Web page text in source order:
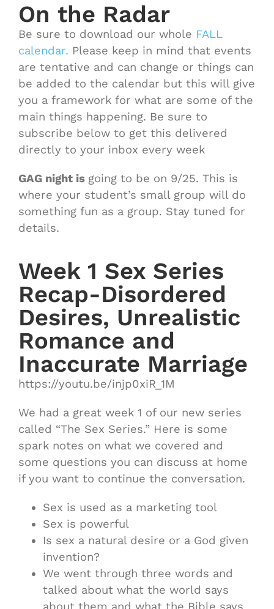
On the Radar
Be sure to download our whole FALL
calendar. Please keep in mind that events
are tentative and can change or things can
be added to the calendar but this will give
you a framework for what are some of the
main things happening. Be sure to
subscribe below to get this delivered
directly to your inbox every week
GAG night is going to be on 9/25. This is
where your student’s small group will do
something fun as a group. Stay tuned for
details.
Week 1 Sex Series
Recap-Disordered
Desires, Unrealistic
Romance and
Inaccurate Marriage
https://youtu.be/injp0xiR_1M
We had a great week 1 of our new series
called “The Sex Series.” Here is some
spark notes on what we covered and
some questions you can discuss at home
if you want to continue the conversation.
Sex is used as a marketing tool
Sex is powerful
Is sex a natural desire or a God given
invention?
We went through three words and
talked about what the world says
about them and what the Bible says